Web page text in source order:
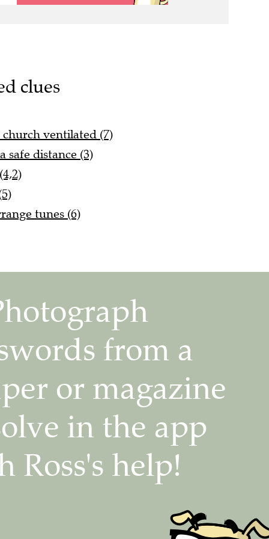
clues
ventilated (7)
safe distance (3)
tunes (6)